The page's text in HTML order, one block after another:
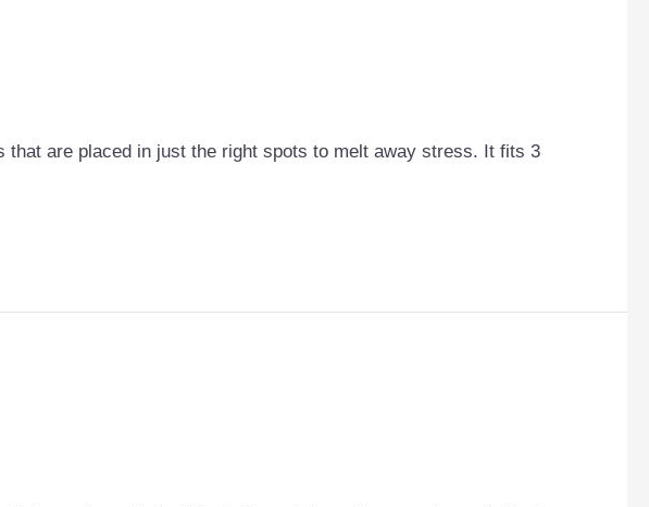
are placed in just the right spots to melt away stress. It fits 3